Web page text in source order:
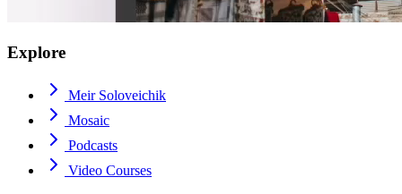
Explore
Meir Soloveichik
Mosaic
Podcasts
Video Courses